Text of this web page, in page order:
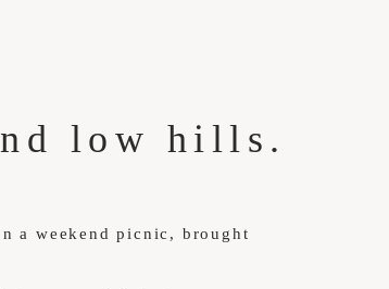
low hills.
a weekend picnic, brought